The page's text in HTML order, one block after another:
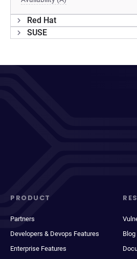
Red Hat
SUSE
PRODUCT
Partners
Developers & Devops Features
Enterprise Features
Blog